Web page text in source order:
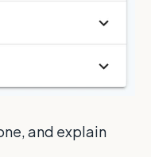
and explain